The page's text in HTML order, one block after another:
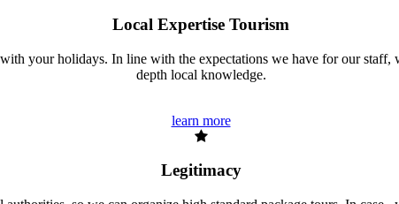
Local Expertise Tourism
your holidays. In line with the expectations we have for our
depth local knowledge.
learn more
Legitimacy